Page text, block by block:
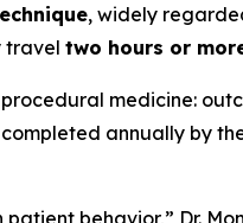
, widely
travel two hours or
medicine:
annually by
behavior,” Dr.